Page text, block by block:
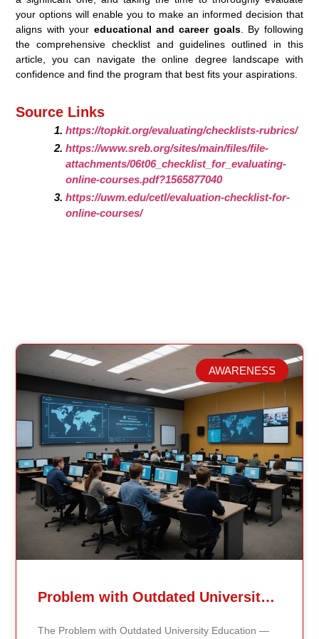
your options will enable you to make an informed decision that
aligns with your educational and career goals. By following
the comprehensive checklist and guidelines outlined in this
article, you can navigate the online degree landscape with
confidence and find the program that best fits your aspirations.
Source Links
https://topkit.org/evaluating/checklists-rubrics/
https://www.sreb.org/sites/main/files/file-
attachments/06t06_checklist_for_evaluating-
online-courses.pdf?1565877040
https://uwm.edu/cetl/evaluation-checklist-for-
online-courses/
Related Posts
AWARENESS
Problem with Outdated University Education
The Problem with Outdated University Education —